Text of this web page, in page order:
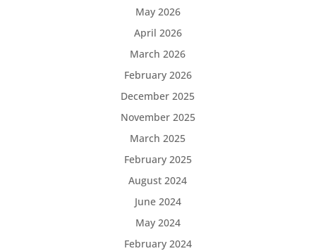
May 2026
April 2026
March 2026
February 2026
December 2025
November 2025
March 2025
February 2025
August 2024
June 2024
May 2024
February 2024